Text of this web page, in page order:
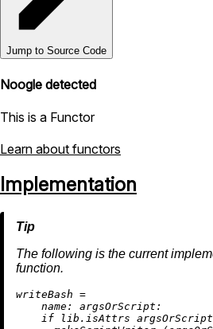
Jump to Source Code
Noogle detected
This is a Functor
Learn about functors
Implementation
The following is the current
function.
writeBash =
name:
argsOrScript:
if lib.isAttrs argsOrScript